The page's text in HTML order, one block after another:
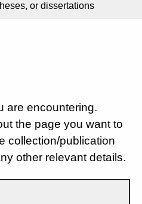
or dissertations
are encountering.
the page you want to
collection/publication
other relevant details.